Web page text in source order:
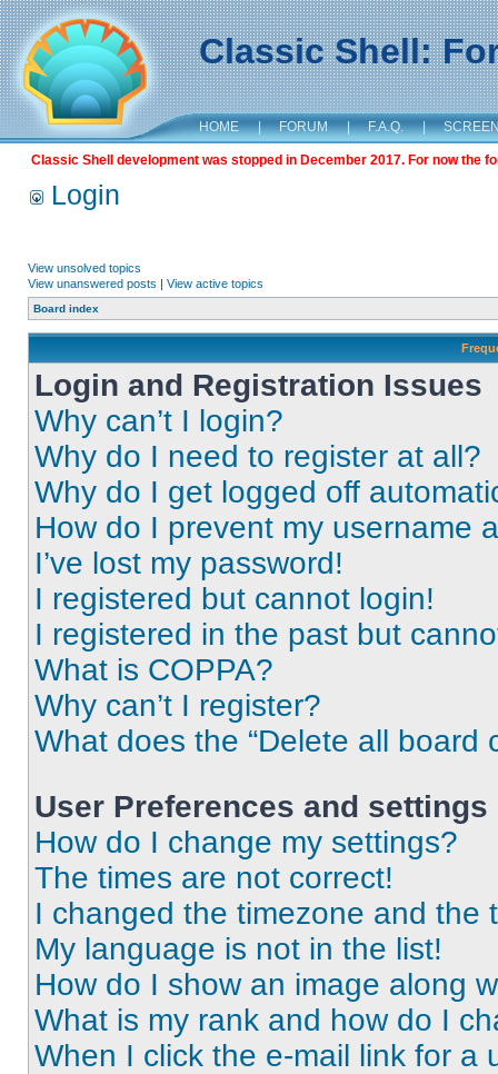
Classic Shell:
HOME | FORUM | F.A.Q. |
Classic Shell development was stopped in December 2017. For now the
Login
View unsolved topics
View unanswered posts | View active topics
Board index
Login and Registration Issues
Why can’t I login?
Why do I need to register at all?
Why do I get logged off
How do I prevent my username
I’ve lost my password!
I registered but cannot login!
I registered in the past but
What is COPPA?
Why can’t I register?
What does the “Delete all board
User Preferences and settings
How do I change my settings?
The times are not correct!
I changed the timezone and the
My language is not in the list!
How do I show an image along
What is my rank and how do I
When I click the e-mail link for a